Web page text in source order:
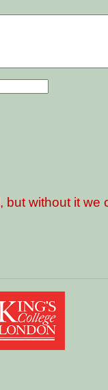
but without it